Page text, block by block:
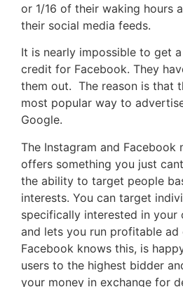
or 1/16 of their waking hours
their social media feeds.
It is nearly impossible to get
credit for Facebook. They
them out. The reason is that
most popular way to
Google.
The Instagram and Facebook
offers something you just
the ability to target people
interests. You can target
specifically interested in your
and lets you run profitable ad
Facebook knows this, is
users to the highest bidder
your money in exchange for